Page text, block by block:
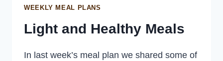
WEEKLY MEAL PLANS
Light and Healthy Meals
In last week’s meal plan we shared some of